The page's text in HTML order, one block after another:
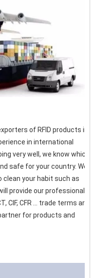
of RFID products in
in international
very well, we know which
safe for your country. We
your habit such as
provide our professional
CIF, CFR ... trade terms are
for products and